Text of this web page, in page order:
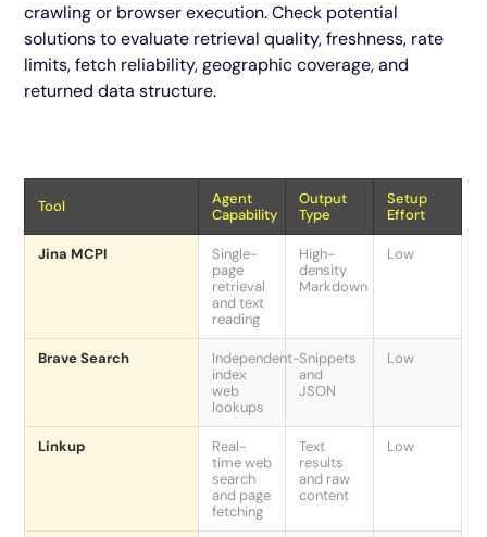
crawling or browser execution. Check potential
solutions to evaluate retrieval quality, freshness, rate
limits, fetch reliability, geographic coverage, and
returned data structure.
Tool
Agent
Capability
Output
Type
Setup
Effort
Jina MCPI
Single-
page
retrieval
and text
reading
High-
density
Markdown
Low
Brave Search
Independent-
index
web
lookups
Snippets
and
JSON
Low
Linkup
Real-
time web
search
and page
fetching
Text
results
and raw
content
Low